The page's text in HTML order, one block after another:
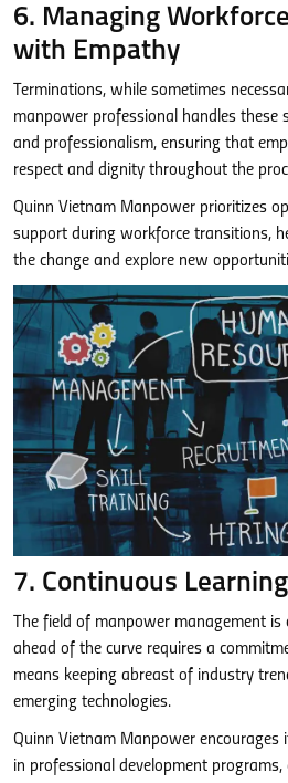
6. Managing
with Empathy
Terminations, while sometimes
manpower professional handles
and professionalism, ensuring that
respect and dignity throughout the
Quinn Vietnam Manpower prioritizes
support during workforce transitions,
the change and explore new
7. Continuous
The field of manpower management
ahead of the curve requires a
means keeping abreast of industry
emerging technologies.
Quinn Vietnam Manpower encourages
in professional development programs,